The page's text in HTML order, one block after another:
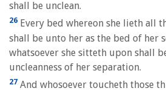
shall be unclean.
26 Every bed whereon she lieth all
shall be unto her as the bed of her
whatsoever she sitteth upon shall
uncleanness of her separation.
27 And whosoever toucheth those